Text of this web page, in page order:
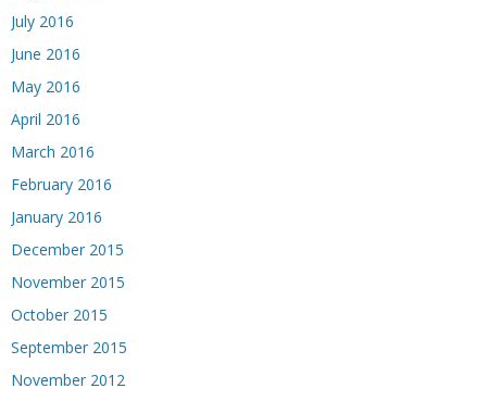
July 2016
June 2016
May 2016
April 2016
March 2016
February 2016
January 2016
December 2015
November 2015
October 2015
September 2015
November 2012